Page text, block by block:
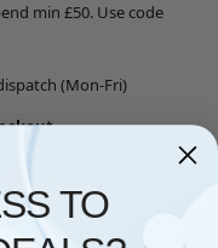
min £50. Use code
(Mon-Fri)
TO